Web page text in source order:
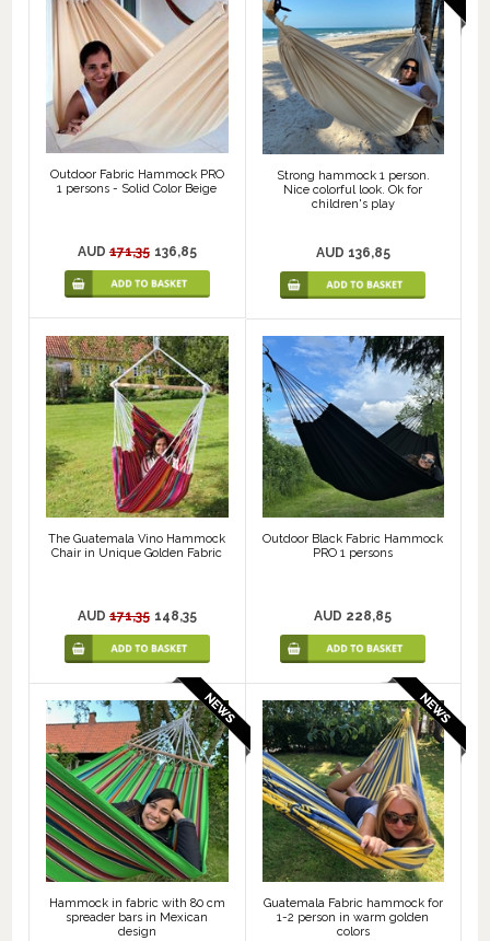
Outdoor Fabric Hammock PRO
1 persons - Solid Color Beige
AUD171,35 136,85
Strong hammock 1 person.
Nice colorful look. Ok for
children's play
AUD 136,85
The Guatemala Vino Hammock
Chair in Unique Golden Fabric
AUD171,35 148,35
Outdoor Black Fabric Hammock
PRO 1 persons
AUD 228,85
Hammock in fabric with 80 cm
spreader bars in Mexican
design
Guatemala Fabric hammock for
1-2 person in warm golden
colors